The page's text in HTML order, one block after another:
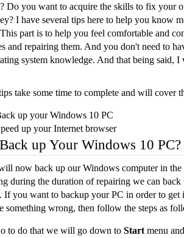
Do you want to acquire the skills to fix your
I have several tips here to help you know
part is to help you feel comfortable and
and repairing them. And you don't need to
system knowledge. And that being said,
take some time to complete and will cover
up your Windows 10 PC
up your Internet browser
up Your Windows 10 PC?
now back up our Windows computer in
during the duration of repairing we can
If you want to backup your PC in order to get
something wrong, then follow the steps as
to do that we will go down to Start menu